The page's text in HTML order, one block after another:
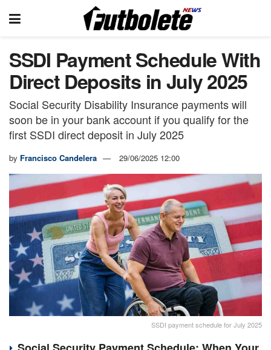
SSDI Payment Schedule With
Direct Deposits in July 2025
Social Security Disability Insurance payments will
soon be in your bank account if you qualify for the
first SSDI direct deposit in July 2025
by Francisco Candelera 29/06/2025 12:00
SSDI payment schedule for July 2025